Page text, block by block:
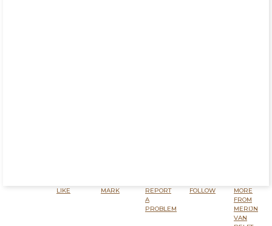
LIKE MARK
REPORT
A
PROBLEM
FOLLOW
MORE
FROM
MERIJN
VAN